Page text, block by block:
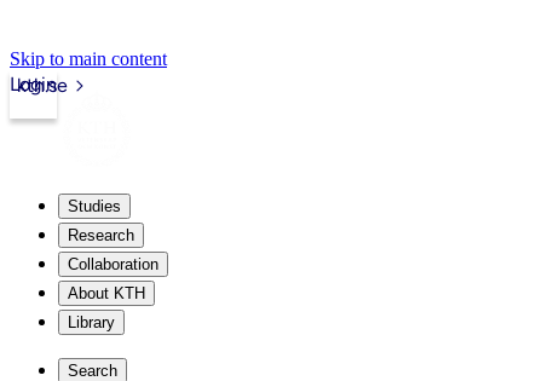
Skip to main content
kth.se
Login
Studies
Research
Collaboration
About KTH
Library
Search